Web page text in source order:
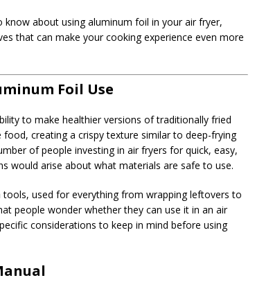
know about using aluminum foil in your air fryer,
that can make your cooking experience even more
Foil Use
to make healthier versions of traditionally fried
creating a crispy texture similar to deep-frying
of people investing in air fryers for quick, easy,
would arise about what materials are safe to use.
used for everything from wrapping leftovers to
people wonder whether they can use it in an air
considerations to keep in mind before using